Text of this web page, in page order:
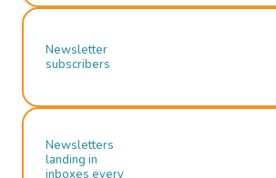
Newsletter
subscribers
Newsletters
landing in
inboxes every